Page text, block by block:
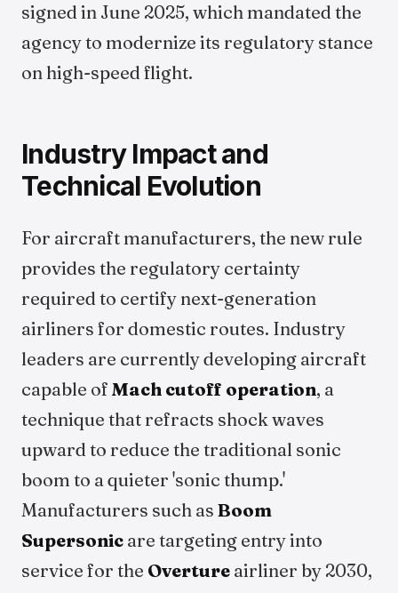
signed in June 2025, which mandated the
agency to modernize its regulatory stance
on high-speed flight.
Industry Impact and
Technical Evolution
For aircraft manufacturers, the new rule
provides the regulatory certainty
required to certify next-generation
airliners for domestic routes. Industry
leaders are currently developing aircraft
capable of Mach cutoff operation, a
technique that refracts shock waves
upward to reduce the traditional sonic
boom to a quieter 'sonic thump.'
Manufacturers such as Boom
Supersonic are targeting entry into
service for the Overture airliner by 2030,